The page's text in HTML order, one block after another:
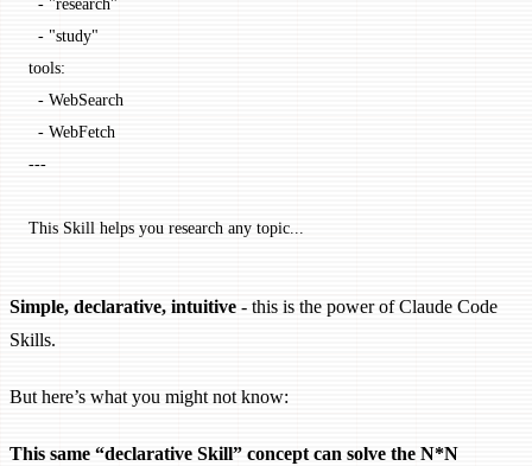
  -
"research"
  -
"study"
tools:
  -
WebSearch
  -
WebFetch
---
This Skill helps you research any topic...
Simple, declarative, intuitive - this is the power of Claude Code
Skills.
But here’s what you might not know:
This same “declarative Skill” concept can solve the N*N